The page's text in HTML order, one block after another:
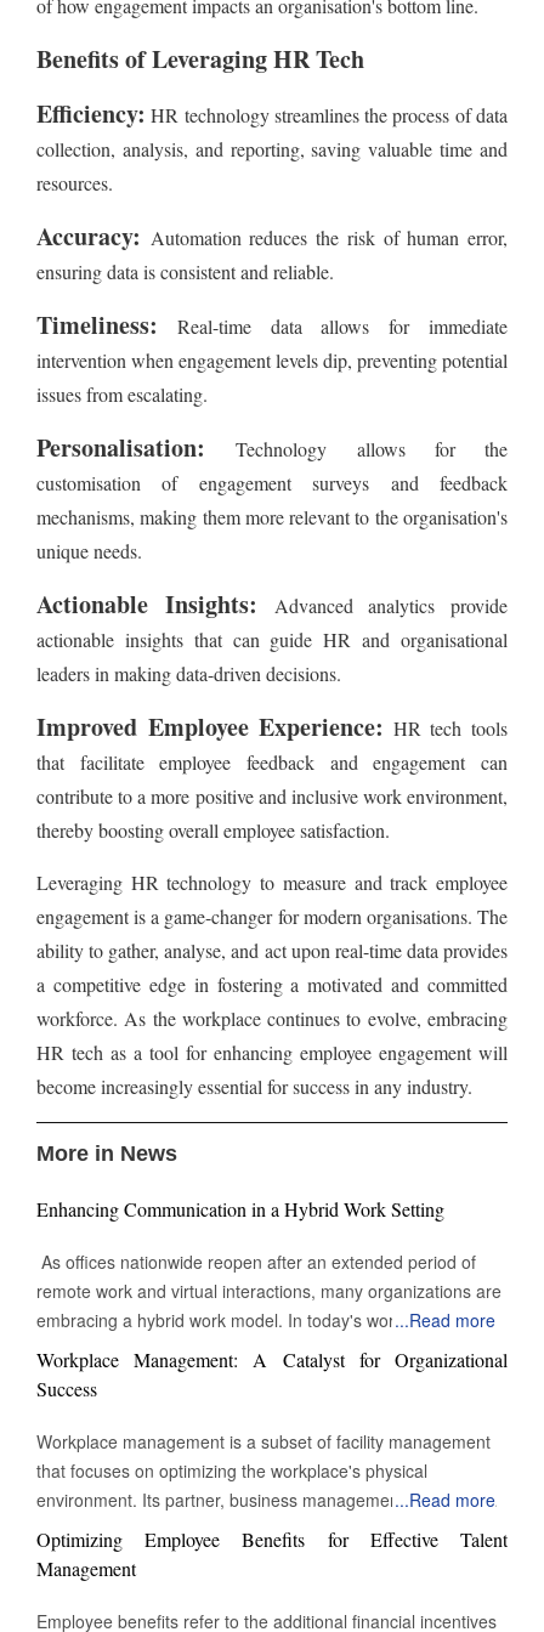
of how engagement impacts an organisation's bottom line.
Benefits of Leveraging HR Tech
Efficiency: HR technology streamlines the process of data
collection, analysis, and reporting, saving valuable time and
resources.
Accuracy: Automation reduces the risk of human error,
ensuring data is consistent and reliable.
Timeliness: Real-time data allows for immediate
intervention when engagement levels dip, preventing potential
issues from escalating.
Personalisation:Technology allows for the
customisation of engagement surveys and feedback
mechanisms, making them more relevant to the organisation's
unique needs.
Actionable Insights:
Advanced analytics provide
actionable insights that can guide HR and organisational
leaders in making data-driven decisions.
Improved Employee Experience: HR tech tools
that facilitate employee feedback and engagement can
contribute to a more positive and inclusive work environment,
thereby boosting overall employee satisfaction.
Leveraging HR technology to measure and track employee
engagement is a game-changer for modern organisations. The
ability to gather, analyse, and act upon real-time data provides
a competitive edge in fostering a motivated and committed
workforce. As the workplace continues to evolve, embracing
HR tech as a tool for enhancing employee engagement will
become increasingly essential for success in any industry.
More in News
Enhancing Communication in a Hybrid Work Setting
As offices nationwide reopen after an extended period of
remote work and virtual interactions, many organizations are
embracing a hybrid work model. In today's work
environment, the skill to engage and communicate efficiently,
both face-to-face and digitally, is increasingly vital. Being able
for success in this evolving landscape of professional
interactions and collaborations. Keep Eye contact Whether in
a video call or during an in-person meeting, maintaining eye
engaging in conversation. Despite this, eye contact remains
a powerful tool for building connection and reinforcing
communication. In this context, Yardstik reflects the
...Read more
Workplace Management: A Catalyst for Organizational
Success
Workplace management is a subset of facility management
that focuses on optimizing the workplace's physical
environment. Its partner, business management, monitors
workplace activity. However, workplace management
improves and manages the environment in which work takes
place. The building's physical assets heavily influence the
definition of workplace management. It might be a secure
...Read more
Optimizing Employee Benefits for Effective Talent
Management
Employee benefits refer to the additional financial incentives